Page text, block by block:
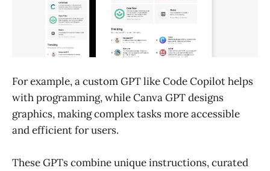
For example, a custom GPT like Code Copilot helps
with programming, while Canva GPT designs
graphics, making complex tasks more accessible
and efficient for users.
These GPTs combine unique instructions, curated